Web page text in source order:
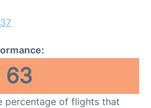
63
percentage of flights that